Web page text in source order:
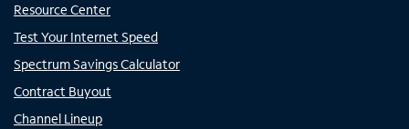
Resource Center
Test Your Internet Speed
Spectrum Savings Calculator
Contract Buyout
Channel Lineup